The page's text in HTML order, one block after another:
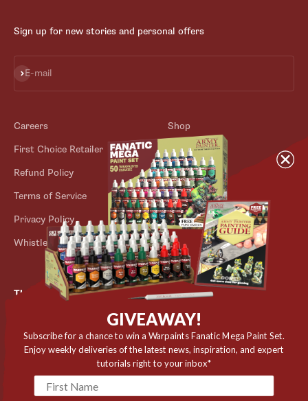
Sign up for new stories and personal offers
E-mail
Subscribe
Careers
First Choice Retailer
Refund Policy
Terms of Service
Privacy Policy
Whistleblower Scheme
Shop
Blog
Contact
Store Locator
Outlet
The Army Painter
8660 Skanderborg
Denmark
✉️ contact@thearmypainter.com
📞 +45 28 91 16 56
GIVEAWAY!
Subscribe for a chance to win a Warpaints Fanatic Mega Paint Set.
Enjoy weekly deliveries of the latest news, inspiration, and expert
tutorials right to your inbox*